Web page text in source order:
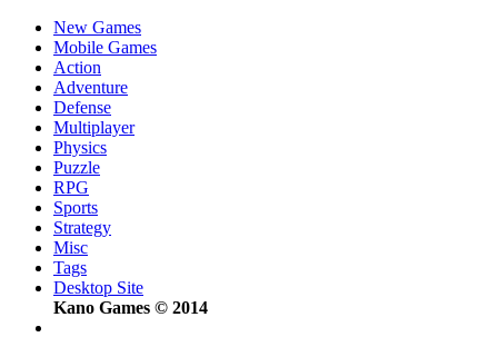
New Games
Mobile Games
Action
Adventure
Defense
Multiplayer
Physics
Puzzle
RPG
Sports
Strategy
Misc
Tags
Desktop Site
Kano Games © 2014